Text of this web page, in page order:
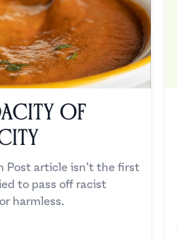
of
Post article isn’t the first
to pass off racist
harmless.